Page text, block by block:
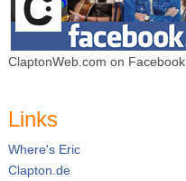
ClaptonWeb.com on Facebook
Links
Where's Eric
Clapton.de